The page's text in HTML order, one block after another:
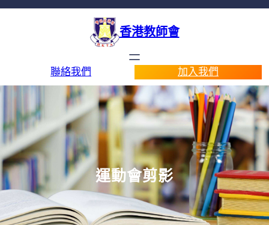
香港教師會
聯絡我們 加入我們
運動會剪影